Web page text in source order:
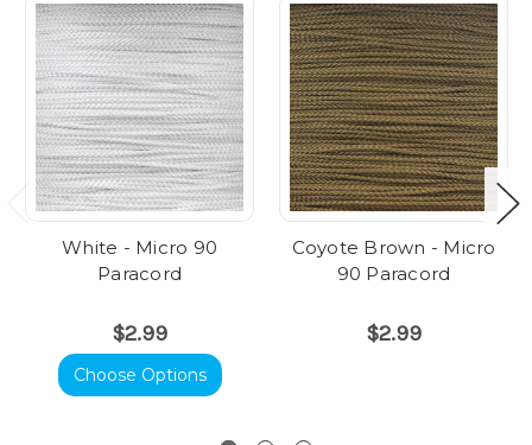
White - Micro 90
Paracord
$2.99
Choose Options
Coyote Brown - Micro
90 Paracord
$2.99